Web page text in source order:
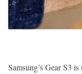
Samsung’s Gear S3